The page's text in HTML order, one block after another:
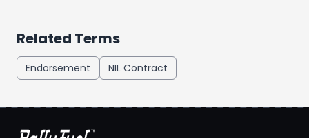
Related Terms
Endorsement NIL Contract